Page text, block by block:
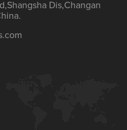
Dis,Changan